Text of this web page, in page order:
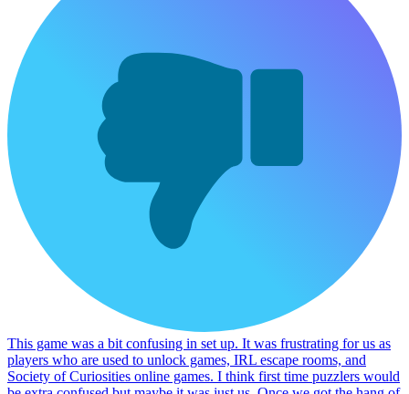
This game was a bit confusing in set up. It was frustrating for us as
players who are used to unlock games, IRL escape rooms, and
Society of Curiosities online games. I think first time puzzlers would